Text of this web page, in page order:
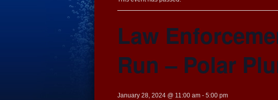
Law
Run – Polar
January 28, 2024 @ 11:00 am - 5:00 pm